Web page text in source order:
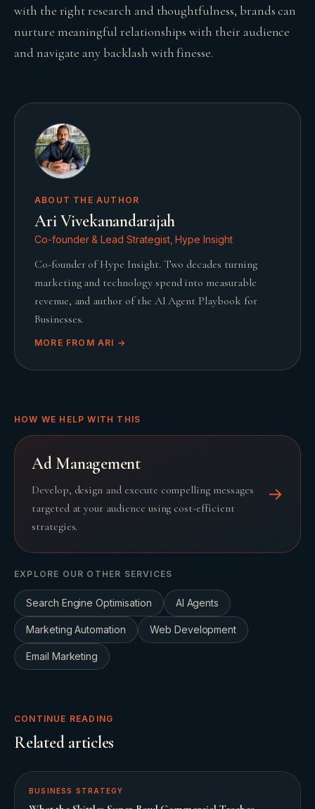
with the right research and thoughtfulness, brands can
nurture meaningful relationships with their audience
and navigate any backlash with finesse.
ABOUT THE AUTHOR
Ari Vivekanandarajah
Co-founder & Lead Strategist, Hype Insight
Co-founder of Hype Insight. Two decades turning
marketing and technology spend into measurable
revenue, and author of the AI Agent Playbook for
Businesses.
MORE FROM ARI →
HOW WE HELP WITH THIS
Ad Management
Develop, design and execute compelling messages
targeted at your audience using cost-efficient
strategies.
→
EXPLORE OUR OTHER SERVICES
Search Engine Optimisation AI Agents
Marketing Automation Web Development
Email Marketing
CONTINUE READING
Related articles
BUSINESS STRATEGY